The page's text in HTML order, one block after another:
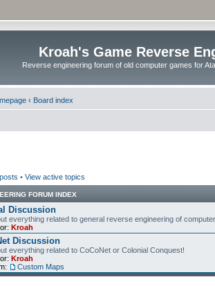
Kroah's Game Reverse
Reverse engineering forum of old computer games for
‹ Board index
• View active topics
FORUM INDEX
Discussion
everything related to general reverse engineering of
Kroah
Discussion
everything related to CoCoNet or Colonial Conquest!
Kroah
Custom Maps